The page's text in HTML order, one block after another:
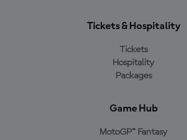
Tickets & Hospitality
Tickets
Hospitality
Packages
Game Hub
MotoGP™ Fantasy